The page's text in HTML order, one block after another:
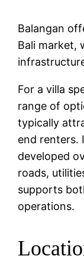
Balangan
Bali market,
For a villa
range of
typically
end renters.
developed
roads,
supports
operations.